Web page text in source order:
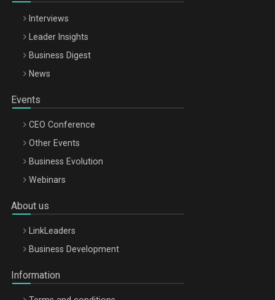
Interviews
Leader Insights
Business Digest
News
Events
CEO Conference
Other Events
Business Evolution
Webinars
About us
LinkLeaders
Business Development
Information